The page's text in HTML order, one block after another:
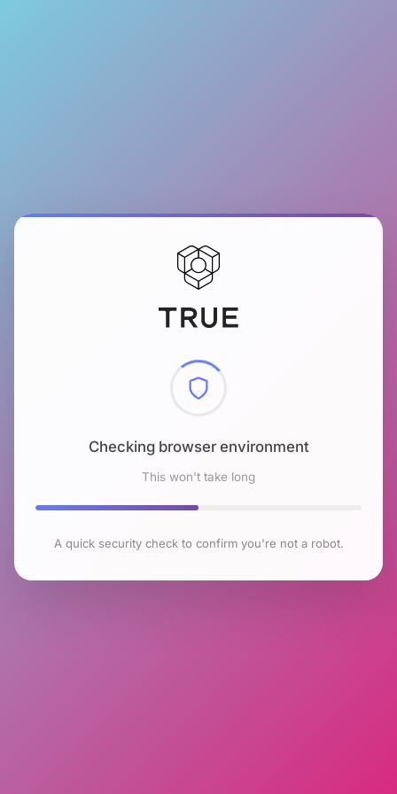
Checking browser environment
This won't take long
A quick security check to confirm you're not a robot.